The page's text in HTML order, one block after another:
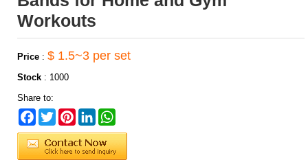
Workouts
Price : $ 1.5~3 per set
Stock : 1000
Share to:
Facebook
TwitterPinterestLinkedIn